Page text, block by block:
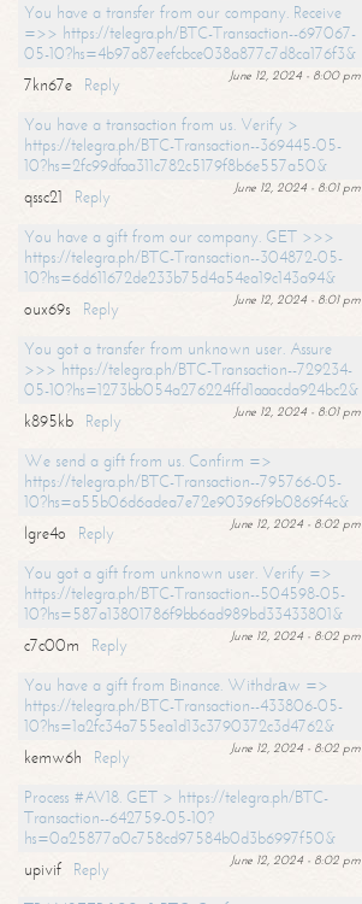
You have a transfer from our company. Receive
=>> https://telegra.ph/BTC-Transaction--697067-
05-10?hs=4b97a87eefcbce038a877c7d8ca176f3&
June 12, 2024 - 8:00 pm
7kn67e
Reply
You have a transaction from us. Verify >
https://telegra.ph/BTC-Transaction--369445-05-
10?hs=2fc99dfaa311c782c5179f8b6e557a50&
June 12, 2024 - 8:01 pm
qssc21
Reply
You have a gift from our company. GET >>>
https://telegra.ph/BTC-Transaction--304872-05-
10?hs=6d611672de233b75d4a54ea19c143a94&
June 12, 2024 - 8:01 pm
oux69s
Reply
You got a transfer from unknown user. Assure
>>> https://telegra.ph/BTC-Transaction--729234-
05-10?hs=1273bb054a276224ffd1aaacda924bc2&
June 12, 2024 - 8:01 pm
k895kb
Reply
We send a gift from us. Confirm =>
https://telegra.ph/BTC-Transaction--795766-05-
10?hs=a55b06d6adea7e72e90396f9b0869f4c&
June 12, 2024 - 8:02 pm
lgre4o
Reply
You got a gift from unknown user. Verify =>
https://telegra.ph/BTC-Transaction--504598-05-
10?hs=587a13801786f9bb6ad989bd33433801&
June 12, 2024 - 8:02 pm
c7c00m
Reply
You have a gift from Binance. Withdrаw =>
https://telegra.ph/BTC-Transaction--433806-05-
10?hs=1a2fc34a755ea1d13c3790372c3d4762&
June 12, 2024 - 8:02 pm
kemw6h
Reply
Process #AV18. GET > https://telegra.ph/BTC-
Transaction--642759-05-10?
hs=0a25877a0c758cd97584b0d3b6997f50&
June 12, 2024 - 8:02 pm
upivif
Reply